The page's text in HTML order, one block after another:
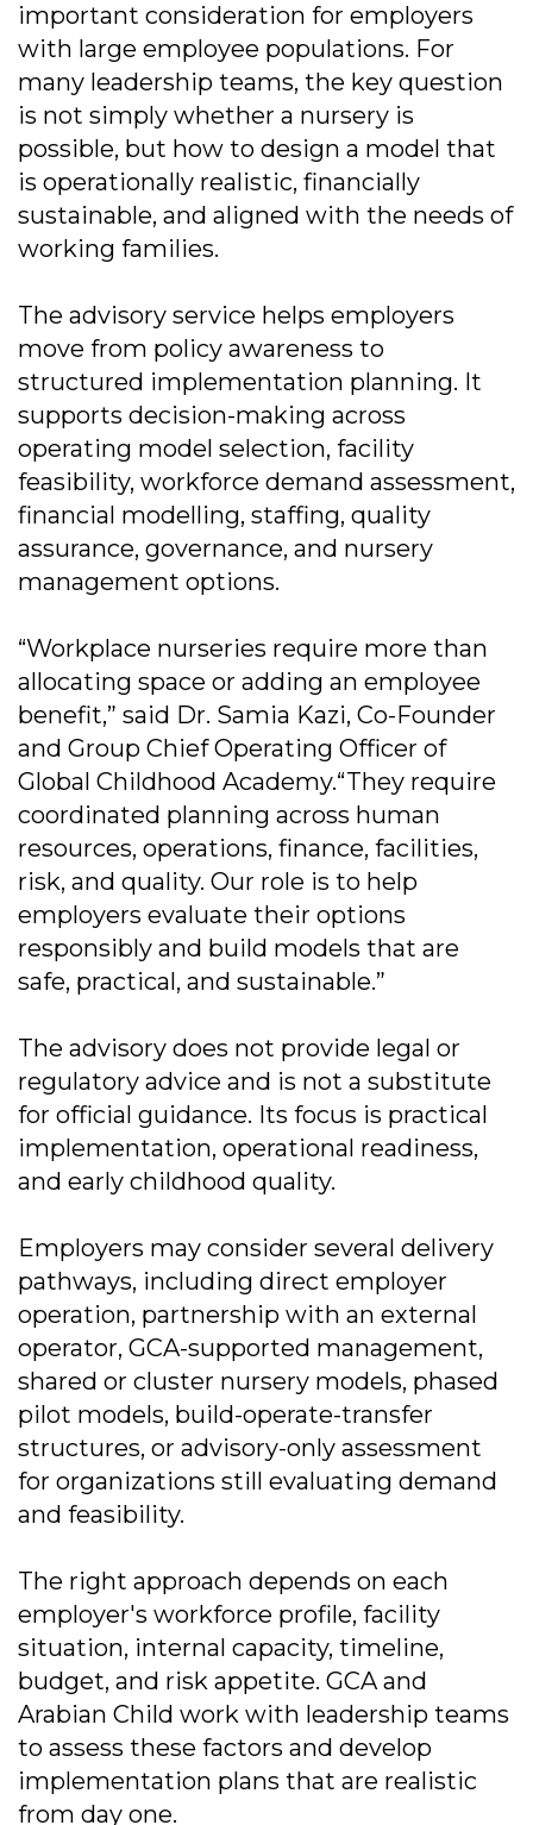
important consideration for employers
with large employee populations. For
many leadership teams, the key question
is not simply whether a nursery is
possible, but how to design a model that
is operationally realistic, financially
sustainable, and aligned with the needs of
working families.
The advisory service helps employers
move from policy awareness to
structured implementation planning. It
supports decision-making across
operating model selection, facility
feasibility, workforce demand assessment,
financial modelling, staffing, quality
assurance, governance, and nursery
management options.
“Workplace nurseries require more than
allocating space or adding an employee
benefit,” said Dr. Samia Kazi, Co-Founder
and Group Chief Operating Officer of
Global Childhood Academy.“They require
coordinated planning across human
resources, operations, finance, facilities,
risk, and quality. Our role is to help
employers evaluate their options
responsibly and build models that are
safe, practical, and sustainable.”
The advisory does not provide legal or
regulatory advice and is not a substitute
for official guidance. Its focus is practical
implementation, operational readiness,
and early childhood quality.
Employers may consider several delivery
pathways, including direct employer
operation, partnership with an external
operator, GCA-supported management,
shared or cluster nursery models, phased
pilot models, build-operate-transfer
structures, or advisory-only assessment
for organizations still evaluating demand
and feasibility.
The right approach depends on each
employer's workforce profile, facility
situation, internal capacity, timeline,
budget, and risk appetite. GCA and
Arabian Child work with leadership teams
to assess these factors and develop
implementation plans that are realistic
from day one.